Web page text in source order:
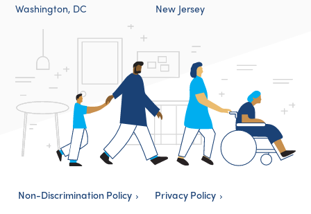
Washington, DC
New Jersey
Non-Discrimination Policy Privacy Policy